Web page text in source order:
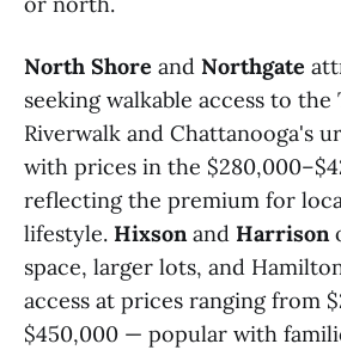
North Shore and Northgate
seeking walkable access to the
Riverwalk and Chattanooga's
with prices in the
reflecting the premium for
lifestyle. Hixsonand Harrison
space, larger lots, and
access at prices ranging from
$450,000 — popular with